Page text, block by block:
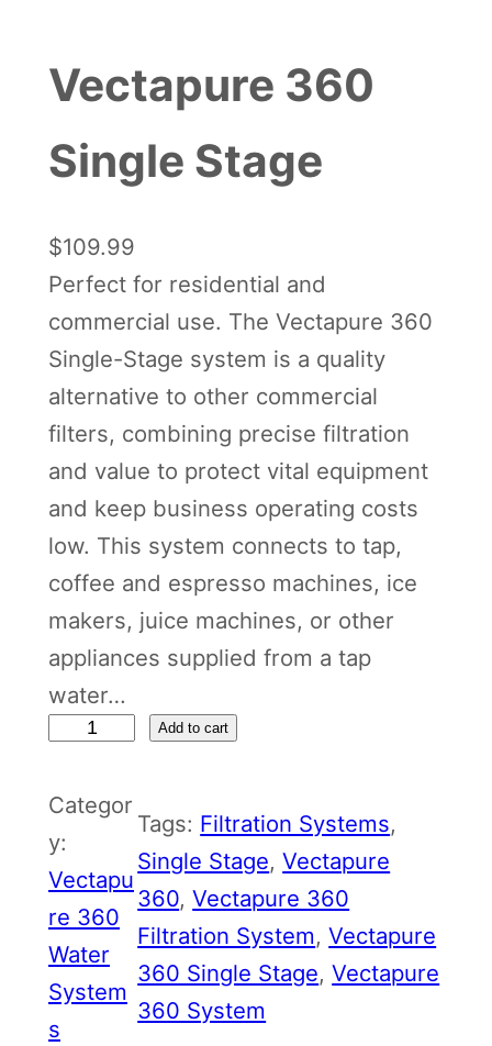
Vectapure 360
Single Stage
$109.99
Perfect for residential and
commercial use. The Vectapure 360
Single-Stage system is a quality
alternative to other commercial
filters, combining precise filtration
and value to protect vital equipment
and keep business operating costs
low. This system connects to tap,
coffee and espresso machines, ice
makers, juice machines, or other
appliances supplied from a tap
water…
c
t
a
p
u
r
e
Add to cart
Categor
y:
Vectapu
re 360
Water
System
s
Tags: Filtration Systems
Single Stage, Vectapure
360, Vectapure 360
Filtration System, Vectapure
360 Single Stage, Vectapure
360 System